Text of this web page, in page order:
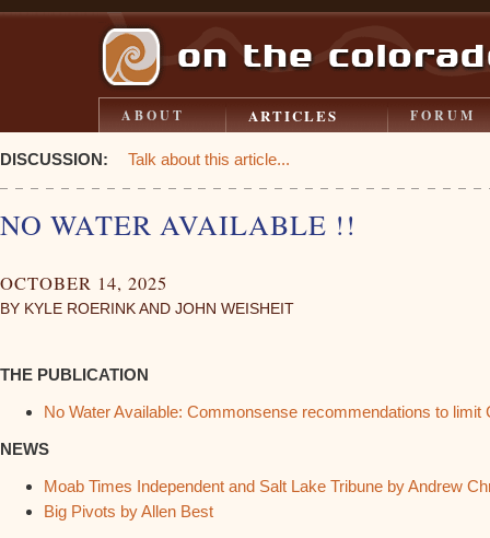
ABOUT ARTICLES FORUM
DISCUSSION: Talk about this article...
NO WATER AVAILABLE !!
OCTOBER 14, 2025
BY KYLE ROERINK AND JOHN WEISHEIT
THE PUBLICATION
No Water Available: Commonsense recommendations to limit
NEWS
Moab Times Independent and Salt Lake Tribune by Andrew
Big Pivots by Allen Best